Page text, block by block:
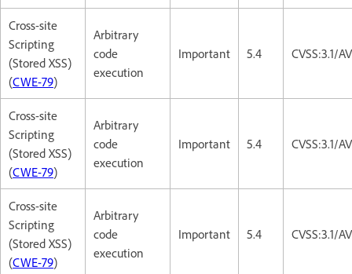
Cross-site
Scripting
(Stored XSS)
(CWE-79)
Arbitrary
code
execution
Important 5.4 CVSS:3.1/
Cross-site
Scripting
(Stored XSS)
(CWE-79)
Arbitrary
code
execution
Important 5.4 CVSS:3.1/
Cross-site
Scripting
(Stored XSS)
(CWE-79)
Arbitrary
code
execution
Important 5.4 CVSS:3.1/